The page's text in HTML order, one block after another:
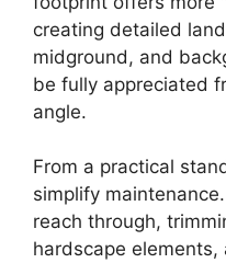
creating detailed
midground, and
be fully appreciated
angle.
From a practical
simplify
reach through,
hardscape